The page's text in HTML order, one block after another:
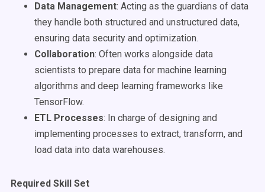
Data Management: Acting as the guardians of data
they handle both structured and unstructured data,
ensuring data security and optimization.
Collaboration: Often works alongside data
scientists to prepare data for machine learning
algorithms and deep learning frameworks like
TensorFlow.
ETL Processes: In charge of designing and
implementing processes to extract, transform, and
load data into data warehouses.
Required Skill Set